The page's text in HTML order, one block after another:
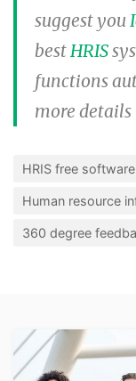
suggest you
best HRIS
functions
more details
HRIS free software
Human resource
360 degree